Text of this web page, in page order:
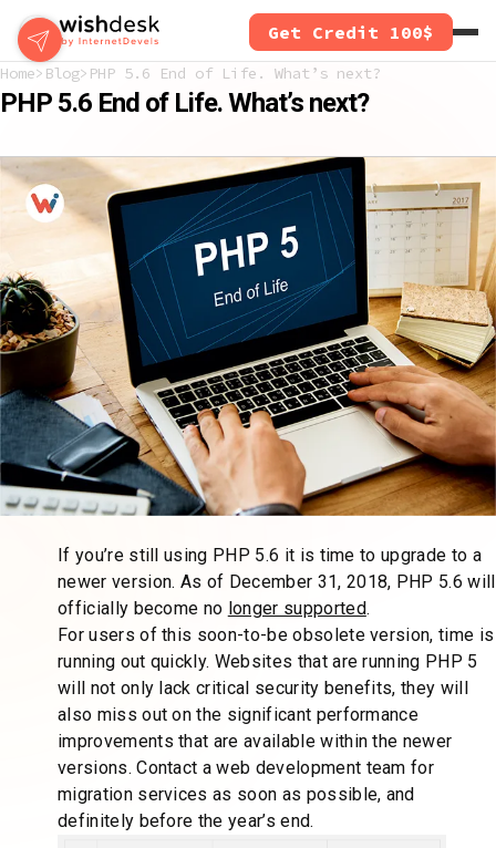
Skip
to
main
content
Get Credit 100$
Home Blog PHP 5.6 End of Life. What’s next?
PHP 5.6 End of Life. What’s next?
If you’re still using PHP 5.6 it is time to upgrade to a
newer version. As of December 31, 2018, PHP 5.6 will
officially become no longer supported.
For users of this soon-to-be obsolete version, time is
running out quickly. Websites that are running PHP 5
will not only lack critical security benefits, they will
also miss out on the significant performance
improvements that are available within the newer
versions. Contact a web development team for
migration services as soon as possible, and
definitely before the year’s end.